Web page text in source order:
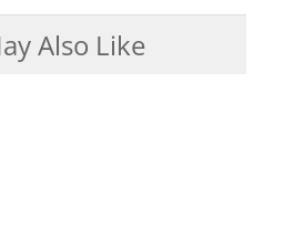
Also Like